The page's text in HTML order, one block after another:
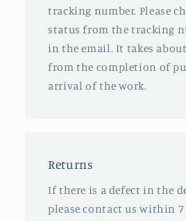
tracking number. Please
status from the tracking
in the email. It takes about
from the completion of
arrival of the work.
Returns
If there is a defect in the
please contact us within 7